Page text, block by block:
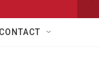
w
h
CONTACT